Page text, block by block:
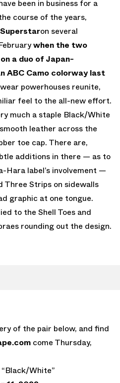
been in business for a
course of the years,
Superstaron several
when the two
a duo of Japan-
ABC Camo colorway last
powerhouses reunite,
feel to the all-new effort.
much a staple Black/White
leather across the
toe cap. There are,
additions in there — as to
Hara label’s involvement —
Three Strips on sidewalls
graphic at one tongue.
to the Shell Toes and
rounding out the design.
of the pair below, and find
come Thursday,
White”